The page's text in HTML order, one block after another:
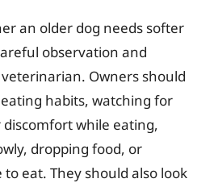
an older dog needs softer
observation and
Owners should
habits, watching for
while eating,
dropping food, or
eat. They should also look